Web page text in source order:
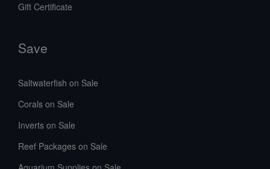
Gift Certificate
Save
Saltwaterfish on Sale
Corals on Sale
Inverts on Sale
Reef Packages on Sale